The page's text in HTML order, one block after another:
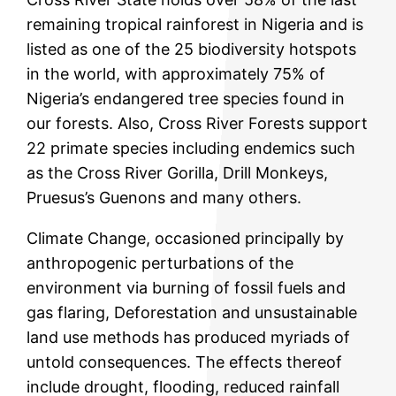
remaining tropical rainforest in Nigeria and is
listed as one of the 25 biodiversity hotspots
in the world, with approximately 75% of
Nigeria’s endangered tree species found in
our forests. Also, Cross River Forests support
22 primate species including endemics such
as the Cross River Gorilla, Drill Monkeys,
Pruesus’s Guenons and many others.
Climate Change, occasioned principally by
anthropogenic perturbations of the
environment via burning of fossil fuels and
gas flaring, Deforestation and unsustainable
land use methods has produced myriads of
untold consequences. The effects thereof
include drought, flooding, reduced rainfall